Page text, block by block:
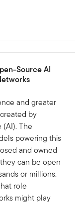
Source AI
and greater
by
The
powering this
and owned
can be open
or millions.
role
might play